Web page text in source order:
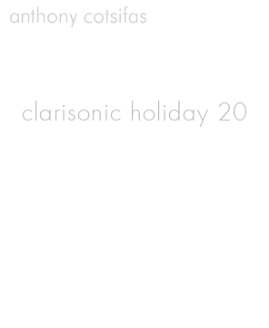
clarisonic holiday 20